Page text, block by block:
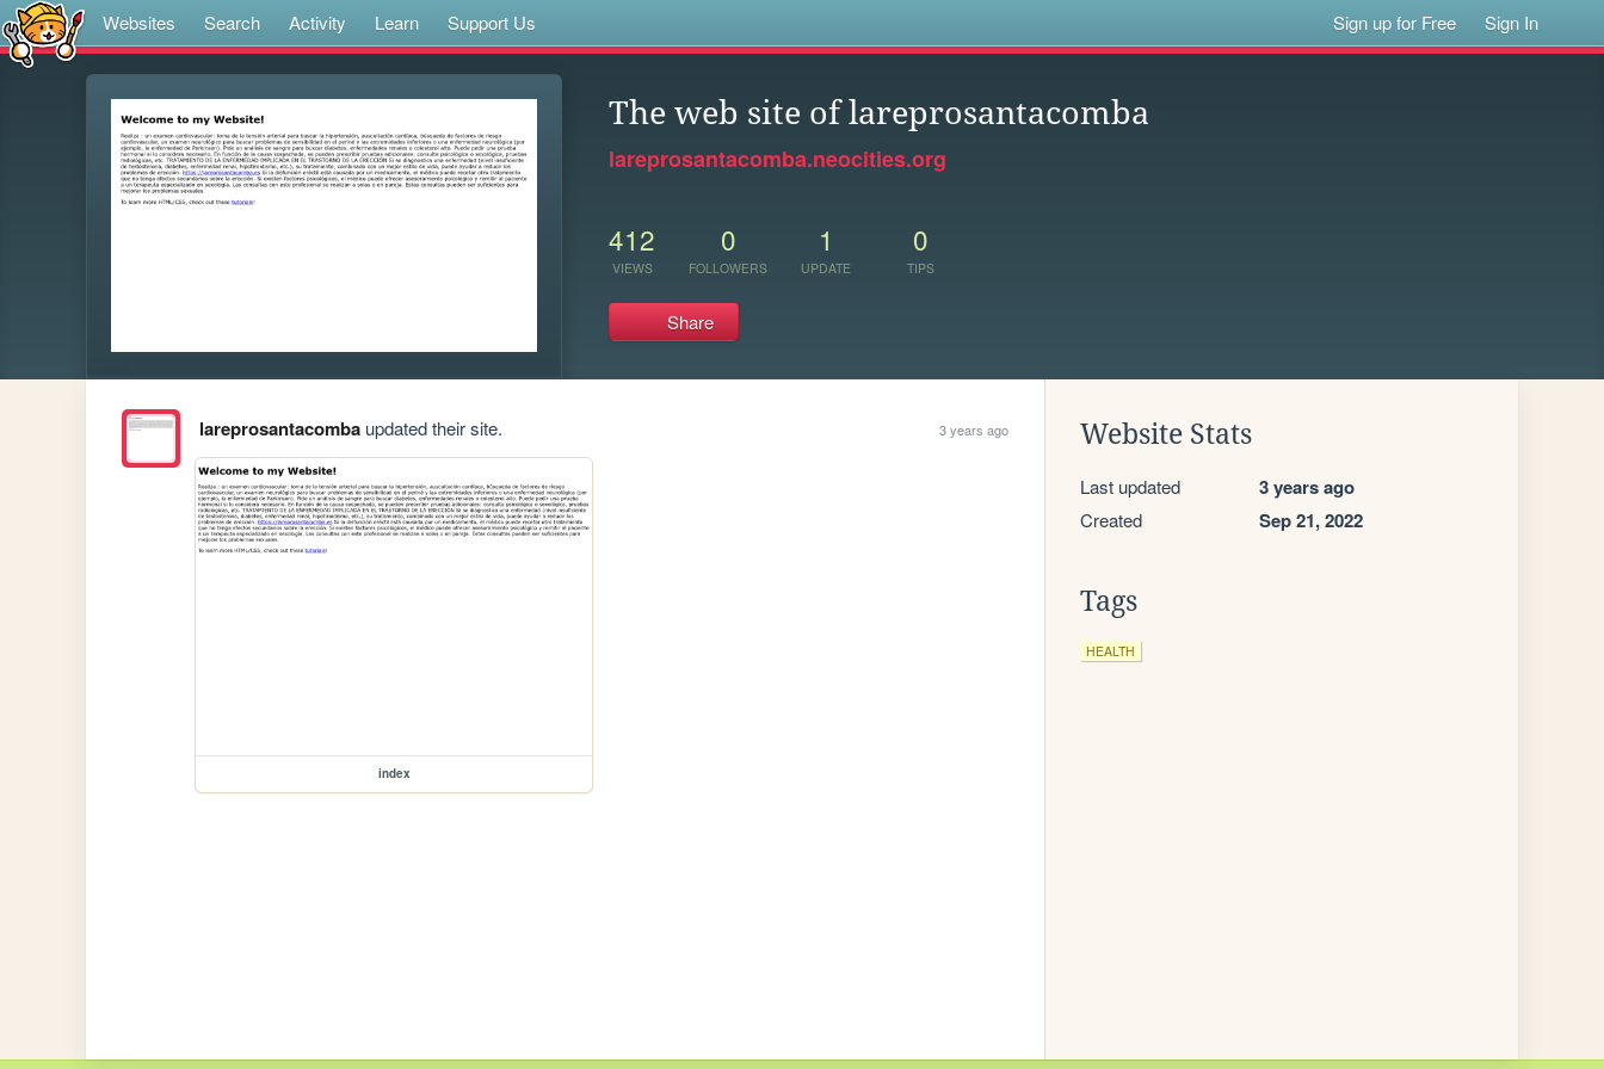
Websites Search Activity Learn Support Us Sign up for Free Sign In
The web site of lareprosantacomba
lareprosantacomba.neocities.org
412
VIEWS
0
FOLLOWERS
1
UPDATE
0
TIPS
Share
lareprosantacombaupdated their site. 3 years ago
index
Website Stats
Last updated 3 years ago
Created Sep 21, 2022
Tags
HEALTH